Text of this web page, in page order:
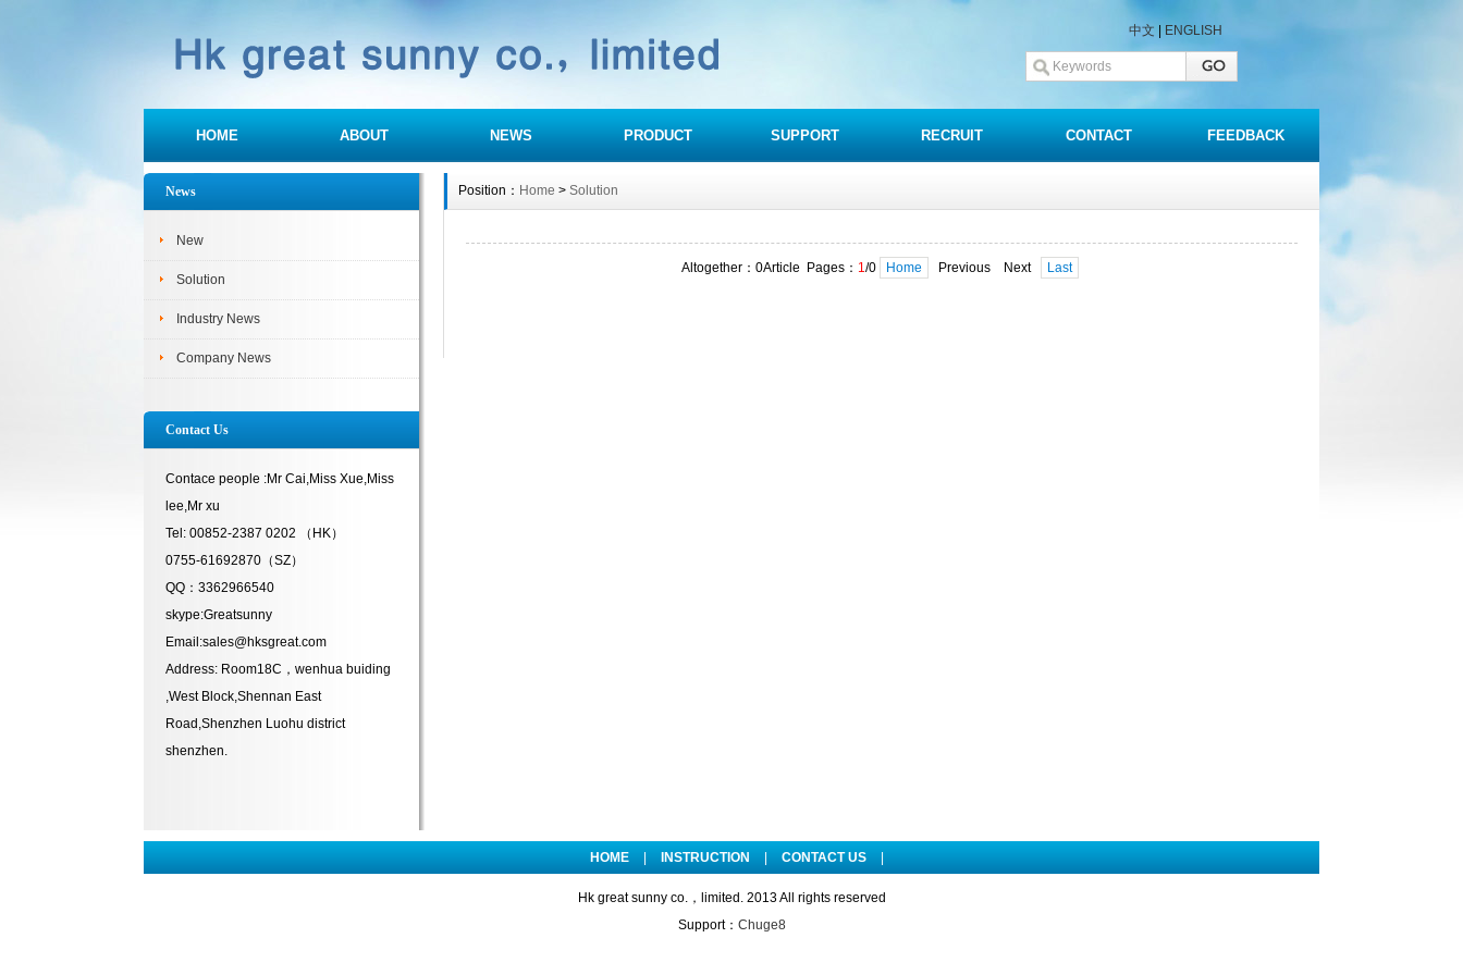
中文 ENGLISH
HOME ABOUT NEWS PRODUCT SUPPORT RECRUIT CONTACT FEEDBACK
News
New
Solution
Industry News
Company News
Contact Us
Contace people :Mr Cai,Miss Xue,Miss
lee,Mr xu
Tel: 00852-2387 0202 （HK）
0755-61692870（SZ）
QQ：3362966540
skype:Greatsunny
Email:sales@hksgreat.com
Address: Room18C，wenhua buiding
,West Block,Shennan East
Road,Shenzhen Luohu district
shenzhen.
Position： Home > Solution
Altogether：0Article Pages： 1/0 Home Previous Next Last
HOME INSTRUCTION CONTACT US
Hk great sunny co.，limited. 2013 All rights reserved
Support： Chuge8